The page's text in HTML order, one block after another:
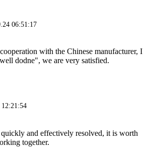
06:51:17
with the Chinese manufacturer, I
dodne", we are very satisfied.
quickly and effectively resolved, it is worth
together.